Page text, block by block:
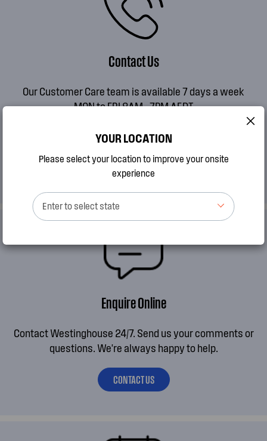
Contact Us
Our Customer Care team is available 7 days a week
MON to FRI 8AM - 7PM AEDT
SUN 10AM - 2PM AEDT
CALL 13 13 49
Enquire Online
Contact Westinghouse 24/7. Send us your comments or
questions. We're always happy to help.
CONTACT US
YOUR LOCATION
Please select your location to improve your onsite
experience
Enter to select state